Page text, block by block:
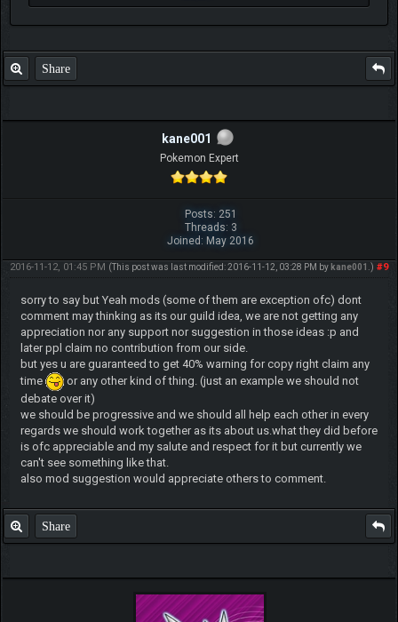
Share
kane001
Pokemon Expert
Posts: 251
Threads: 3
Joined: May 2016
#9
2016-11-12, 01:45 PM (This post was last modified: 2016-11-12, 03:28 PM by kane001 .)
sorry to say but Yeah mods (some of them are exception ofc) dont
comment may thinking as its our guild idea, we are not getting any
appreciation nor any support nor suggestion in those ideas :p and
later ppl claim no contribution from our side.
but yes u are guaranteed to get 40% warning for copy right claim any
time
or any other kind of thing. (just an example we should not
debate over it)
we should be progressive and we should all help each other in every
regards we should work together as its about us.what they did before
is ofc appreciable and my salute and respect for it but currently we
can't see something like that.
also mod suggestion would appreciate others to comment.
Share